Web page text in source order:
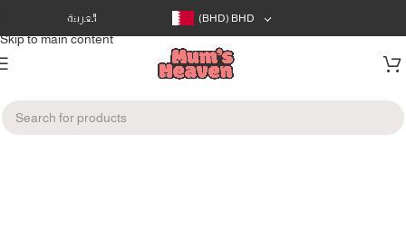
Skip to navigation
Skip to main content
العربية (BHD) BHD
Home/Baby's Room/Blankets